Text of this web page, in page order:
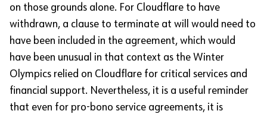
on those grounds alone. For Cloudflare to have
withdrawn, a clause to terminate at will would need to
have been included in the agreement, which would
have been unusual in that context as the Winter
Olympics relied on Cloudflare for critical services and
financial support. Nevertheless, it is a useful reminder
that even for pro-bono service agreements, it is